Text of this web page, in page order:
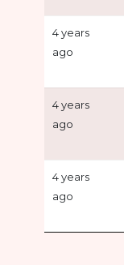
4 years
ago
4 years
ago
4 years
ago